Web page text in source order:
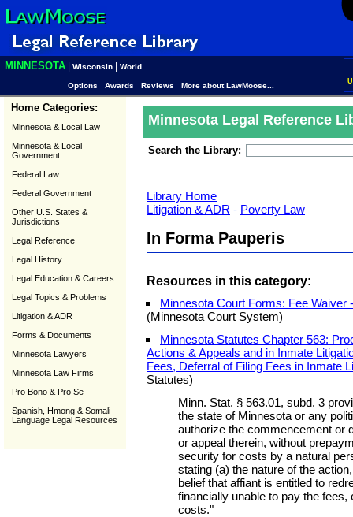
MINNESOTA Wisconsin World
Options Awards Reviews More about LawMoose...
Home Categories:
Minnesota & Local Law
Minnesota & Local
Government
Federal Law
Federal Government
Other U.S. States &
Jurisdictions
Legal Reference
Legal History
Legal Education & Careers
Legal Topics & Problems
Litigation & ADR
Forms & Documents
Minnesota Lawyers
Minnesota Law Firms
Pro Bono & Pro Se
Spanish, Hmong & Somali
Language Legal Resources
Minnesota Legal Reference
Search the Library:
Library Home
Litigation & ADR - Poverty Law
In Forma Pauperis
Resources in this category:
Minnesota Court Forms: Fee
(Minnesota Court System)
Minnesota Statutes Chapter 563:
Actions & Appeals and in Inmate
Fees, Deferral of Filing Fees in Inmate
Statutes)
Minn. Stat. § 563.01, subd. 3
the state of Minnesota or any
authorize the commencement or
or appeal therein, without
security for costs by a natural
stating (a) the nature of the
belief that affiant is entitled to
financially unable to pay the
costs."